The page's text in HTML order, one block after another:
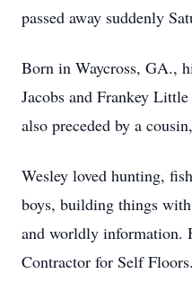
passed away suddenly
Born in Waycross, GA.,
Jacobs and Frankey
also preceded by a
Wesley loved hunting,
boys, building things
and worldly information.
Contractor for Self Floors.